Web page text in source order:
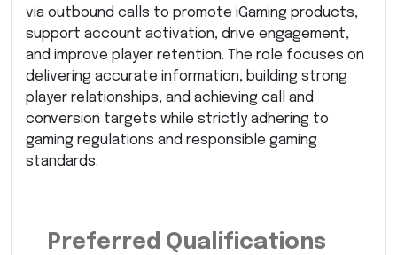
via outbound calls to promote iGaming products,
support account activation, drive engagement,
and improve player retention. The role focuses on
delivering accurate information, building strong
player relationships, and achieving call and
conversion targets while strictly adhering to
gaming regulations and responsible gaming
standards.
Preferred Qualifications